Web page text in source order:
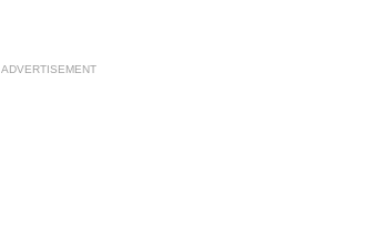
ADVERTISEMENT